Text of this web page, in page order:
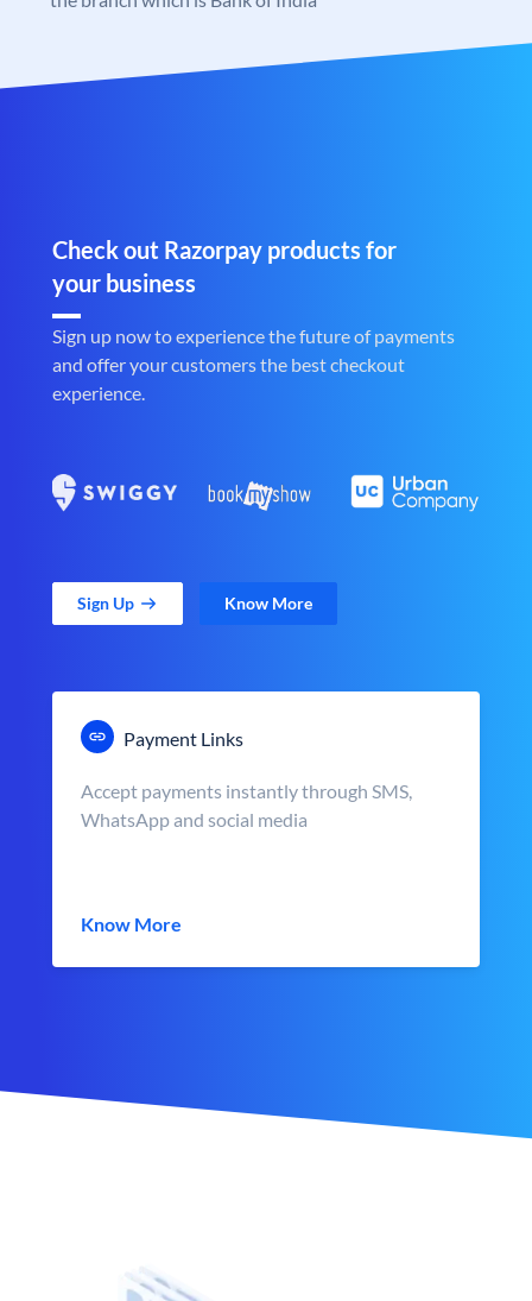
Check out Razorpay products for
your business
Sign up now to experience the future of payments
and offer your customers the best checkout
experience.
Sign Up Know More
Payment Links
Accept payments instantly through SMS,
WhatsApp and social media
Know More